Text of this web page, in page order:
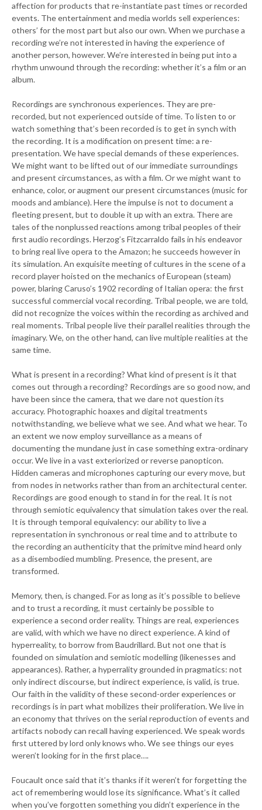
affection for products that re-instantiate past times or recorded
events. The entertainment and media worlds sell experiences:
others’ for the most part but also our own. When we purchase a
recording we’re not interested in having the experience of
another person, however. We’re interested in being put into a
rhythm unwound through the recording: whether it’s a film or an
album.
Recordings are synchronous experiences. They are pre-
recorded, but not experienced outside of time. To listen to or
watch something that’s been recorded is to get in synch with
the recording. It is a modification on present time: a re-
presentation. We have special demands of these experiences.
We might want to be lifted out of our immediate surroundings
and present circumstances, as with a film. Or we might want to
enhance, color, or augment our present circumstances (music for
moods and ambiance). Here the impulse is not to document a
fleeting present, but to double it up with an extra. There are
tales of the nonplussed reactions among tribal peoples of their
first audio recordings. Herzog’s Fitzcarraldo fails in his endeavor
to bring real live opera to the Amazon; he succeeds however in
its simulation. An exquisite meeting of cultures in the scene of a
record player hoisted on the mechanics of European (steam)
power, blaring Caruso’s 1902 recording of Italian opera: the first
successful commercial vocal recording. Tribal people, we are told,
did not recognize the voices within the recording as archived and
real moments. Tribal people live their parallel realities through the
imaginary. We, on the other hand, can live multiple realities at the
same time.
What is present in a recording? What kind of present is it that
comes out through a recording? Recordings are so good now, and
have been since the camera, that we dare not question its
accuracy. Photographic hoaxes and digital treatments
notwithstanding, we believe what we see. And what we hear. To
an extent we now employ surveillance as a means of
documenting the mundane just in case something extra-ordinary
occur. We live in a vast exteriorized or reverse panopticon.
Hidden cameras and microphones capturing our every move, but
from nodes in networks rather than from an architectural center.
Recordings are good enough to stand in for the real. It is not
through semiotic equivalency that simulation takes over the real.
It is through temporal equivalency: our ability to live a
representation in synchronous or real time and to attribute to
the recording an authenticity that the primitve mind heard only
as a disembodied mumbling. Presence, the present, are
transformed.
Memory, then, is changed. For as long as it’s possible to believe
and to trust a recording, it must certainly be possible to
experience a second order reality. Things are real, experiences
are valid, with which we have no direct experience. A kind of
hyperreality, to borrow from Baudrillard. But not one that is
founded on simulation and semiotic modelling (likenesses and
appearances). Rather, a hyperrality grounded in pragmatics: not
only indirect discourse, but indirect experience, is valid, is true.
Our faith in the validity of these second-order experiences or
recordings is in part what mobilizes their proliferation. We live in
an economy that thrives on the serial reproduction of events and
artifacts nobody can recall having experienced. We speak words
first uttered by lord only knows who. We see things our eyes
weren’t looking for in the first place….
Foucault once said that it’s thanks if it weren’t for forgetting the
act of remembering would lose its significance. What’s it called
when you’ve forgotten something you didn’t experience in the